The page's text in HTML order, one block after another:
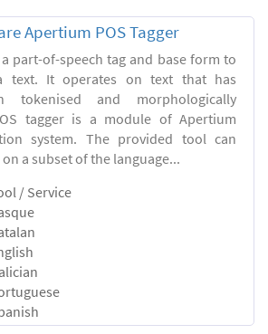
Apertium POS Tagger
part-of-speech tag and base form to
text. It operates on text that has
tokenised and morphologically
tagger is a module of Apertium
system. The provided tool can
a subset of the language...
/ Service